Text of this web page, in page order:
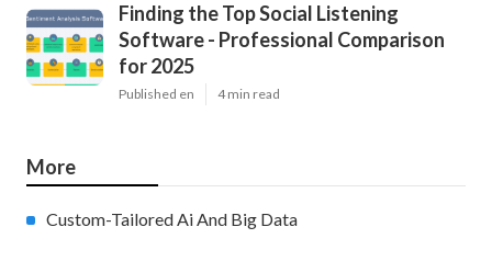
Finding the Top Social Listening
Software - Professional Comparison
for 2025
Published en 4 min read
More
Custom-Tailored Ai And Big Data